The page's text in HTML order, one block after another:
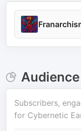
Subscribers,
for Cybernetic